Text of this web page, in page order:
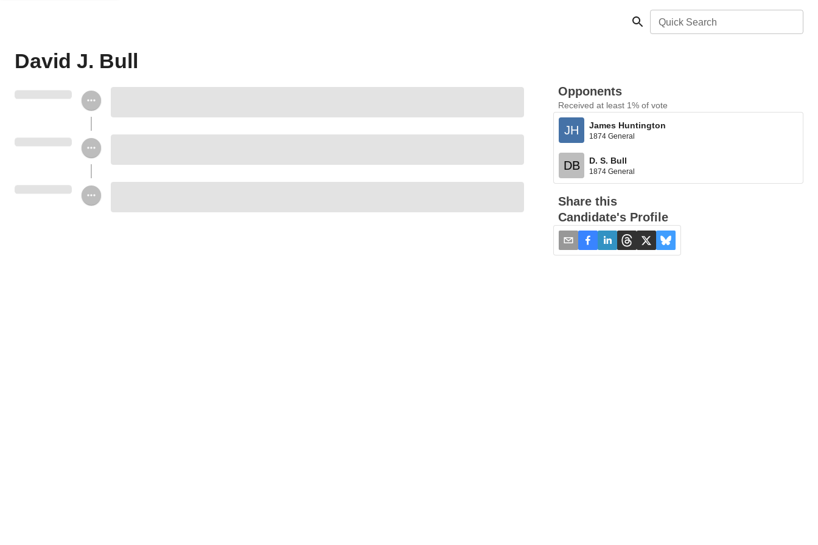
Quick Search
David J. Bull
Opponents
Received at least 1% of vote
JH James Huntington
1874 General
DB D. S. Bull
1874 General
Share this
Candidate's Profile